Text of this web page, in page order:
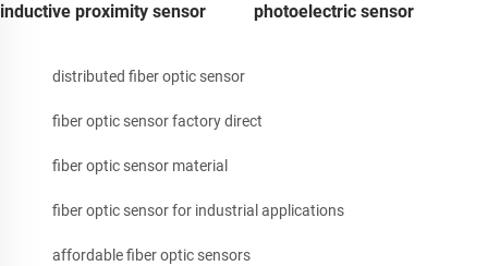
inductive proximity sensor photoelectric sensor
distributed fiber optic sensor
fiber optic sensor factory direct
fiber optic sensor material
fiber optic sensor for industrial applications
affordable fiber optic sensors